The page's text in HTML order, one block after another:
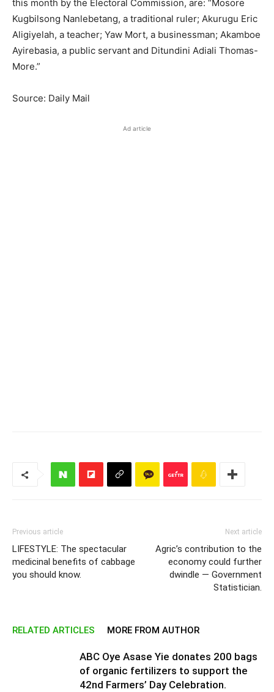
this month by the Electoral Commission, are: “Mosore
Kugbilsong Nanlebetang, a traditional ruler; Akurugu Eric
Aligiyelah, a teacher; Yaw Mort, a businessman; Akamboe
Ayirebasia, a public servant and Ditundini Adiali Thomas-
More.”
Source: Daily Mail
Ad article
Previous article
LIFESTYLE: The spectacular
medicinal benefits of cabbage
you should know.
Next article
Agric’s contribution to the
economy could further
dwindle — Government
Statistician.
RELATED ARTICLES MORE FROM AUTHOR
ABC Oye Asase Yie donates 200 bags
of organic fertilizers to support the
42nd Farmers’ Day Celebration.